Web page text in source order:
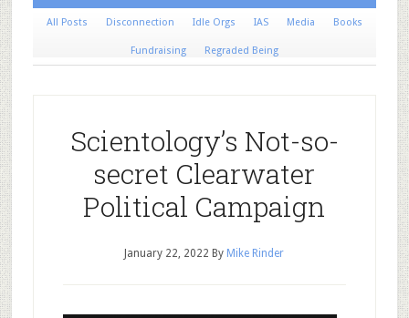
All Posts Disconnection Idle Orgs IAS Media Books
Fundraising Regraded Being
Scientology’s Not-so-
secret Clearwater
Political Campaign
January 22, 2022 By Mike Rinder